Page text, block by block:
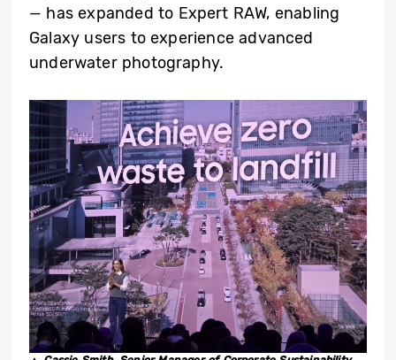
— has expanded to Expert RAW, enabling
Galaxy users to experience advanced
underwater photography.